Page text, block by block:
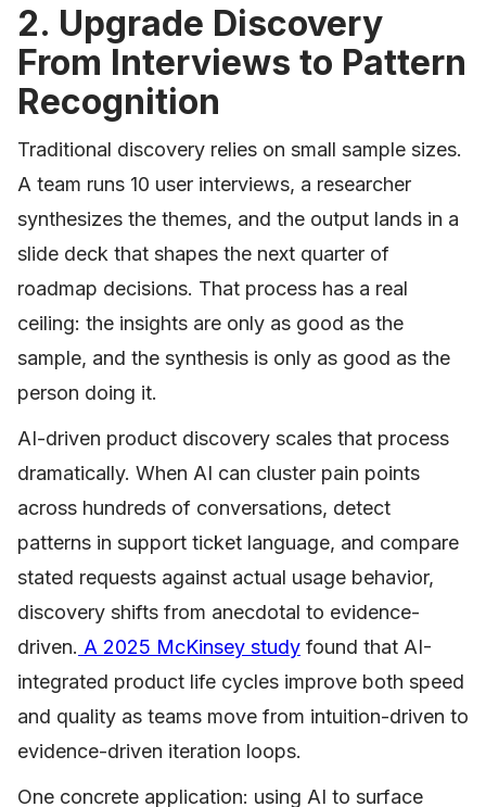
2. Upgrade Discovery
From Interviews to Pattern
Recognition
Traditional discovery relies on small sample sizes.
A team runs 10 user interviews, a researcher
synthesizes the themes, and the output lands in a
slide deck that shapes the next quarter of
roadmap decisions. That process has a real
ceiling: the insights are only as good as the
sample, and the synthesis is only as good as the
person doing it.
AI-driven product discovery scales that process
dramatically. When AI can cluster pain points
across hundreds of conversations, detect
patterns in support ticket language, and compare
stated requests against actual usage behavior,
discovery shifts from anecdotal to evidence-
driven. A 2025 McKinsey study found that AI-
integrated product life cycles improve both speed
and quality as teams move from intuition-driven to
evidence-driven iteration loops.
One concrete application: using AI to surface